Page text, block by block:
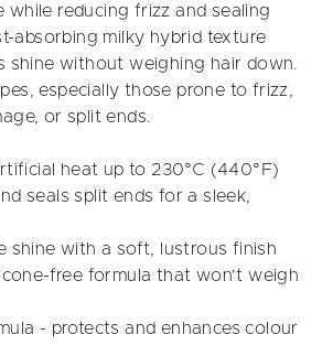
while reducing frizz and sealing
absorbing milky hybrid texture
shine without weighing hair down.
especially those prone to frizz,
or split ends.
heat up to 230°C (440°F)
seals split ends for a sleek,
shine with a soft, lustrous finish
free formula that won't weigh
- protects and enhances colour